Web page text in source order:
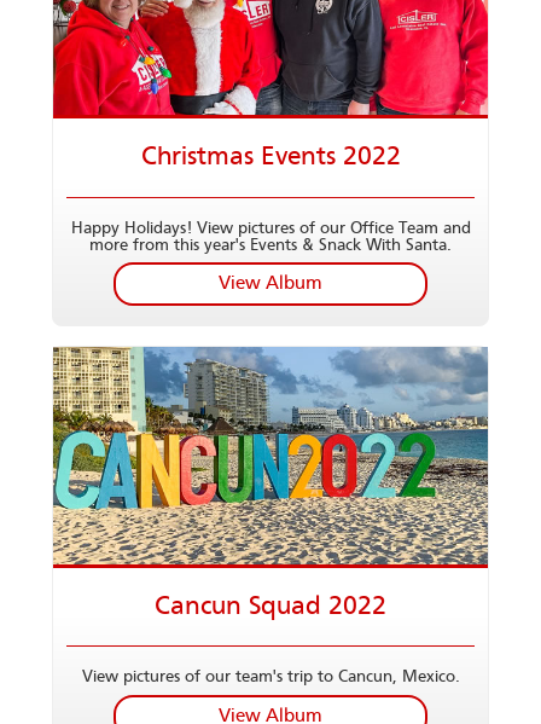
Christmas Events 2022
Happy Holidays! View pictures of our Office Team and
more from this year's Events & Snack With Santa.
View Album
Cancun Squad 2022
View pictures of our team's trip to Cancun, Mexico.
View Album